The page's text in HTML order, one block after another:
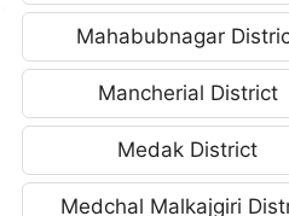
Mahabubnagar
Mancherial District
Medak District
Medchal Malkajgiri